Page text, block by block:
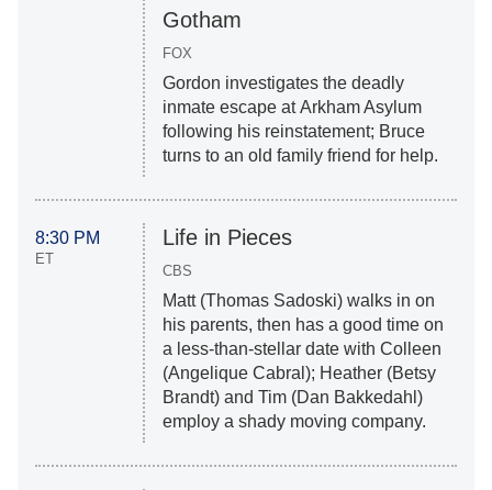
Gotham
FOX
Gordon investigates the deadly
inmate escape at Arkham Asylum
following his reinstatement; Bruce
turns to an old family friend for help.
8:30 PM
ET
Life in Pieces
CBS
Matt (Thomas Sadoski) walks in on
his parents, then has a good time on
a less-than-stellar date with Colleen
(Angelique Cabral ); Heather (Betsy
Brandt) and Tim (Dan Bakkedahl )
employ a shady moving company.